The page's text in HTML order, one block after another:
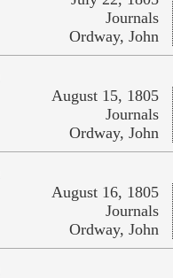
Journals
Ordway, John
August 15, 1805
Journals
Ordway, John
August 16, 1805
Journals
Ordway, John